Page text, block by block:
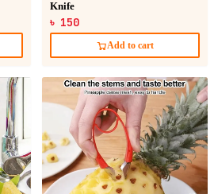
Knife
৳ 150
Add to cart